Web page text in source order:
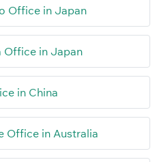
Office in Japan
Office in Japan
in China
Office in Australia